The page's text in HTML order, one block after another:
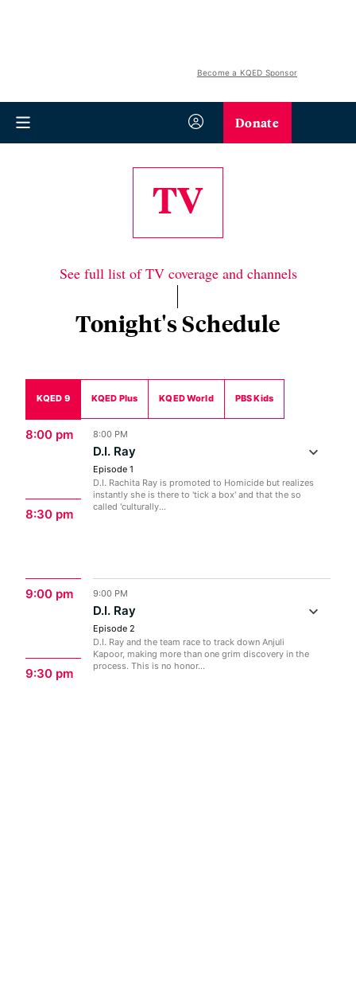
Become a KQED Sponsor
Donate
TV
See full list of TV coverage and channels
Tonight's Schedule
KQED 9 KQED Plus KQED World PBS Kids
8:00 pm
8:30 pm
9:00 pm
9:30 pm
8:00 PM
D.I. Ray
Episode 1
D.I. Rachita Ray is promoted to Homicide but realizes
instantly she is there to 'tick a box' and that the so
called 'culturally...
9:00 PM
D.I. Ray
Episode 2
D.I. Ray and the team race to track down Anjuli
Kapoor, making more than one grim discovery in the
process. This is no honor...